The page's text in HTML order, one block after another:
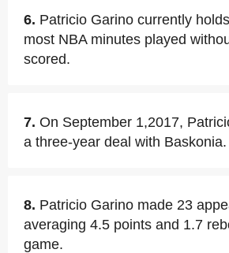
6. Patricio Garino currently
most NBA minutes played
scored.
7. On September 1,2017,
a three-year deal with Baskonia.
8. Patricio Garino made 23
averaging 4.5 points and 1.7
game.